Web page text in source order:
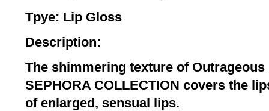
Tpye: Lip Gloss
Description:
The shimmering texture of
SEPHORA COLLECTION covers the
of enlarged, sensual lips.